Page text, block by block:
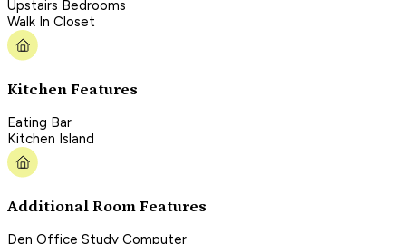
Upstairs Bedrooms
Walk In Closet
Kitchen Features
Eating Bar
Kitchen Island
Additional Room Features
Den Office Study Computer